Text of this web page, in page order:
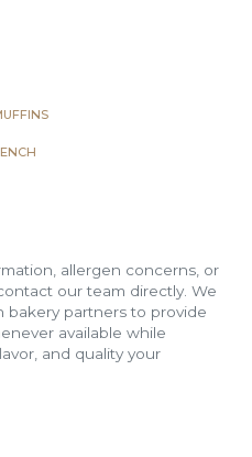
allergen concerns, or
our team directly. We
bakery partners to provide
available while
and quality your